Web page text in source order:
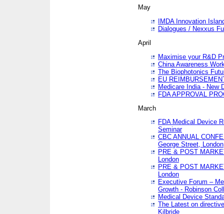
May
IMDA Innovation
Dialogues / Nexxus
April
Maximise your R&D
China Awareness
The Biophotonics
EU
Medicare India - New
FDA APPROVAL
March
FDA Medical Device
Seminar
CBC ANNUAL
George Street, London
PRE & POST
London
PRE & POST
London
Executive Forum –
Growth - Robinson
Medical Device
The Latest on
Kilbride